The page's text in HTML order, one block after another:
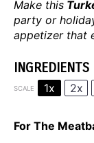
Make this
party or
appetizer that
INGREDIENTS
SCALE 1x 2x
For The